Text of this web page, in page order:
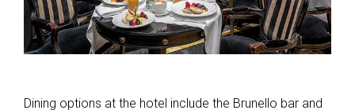
Dining options at the hotel include the Brunello bar and